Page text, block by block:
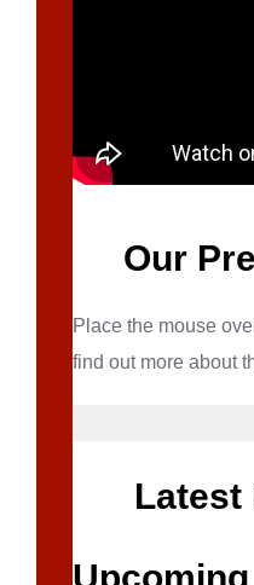
Our
Place the mouse
find out more about
Latest